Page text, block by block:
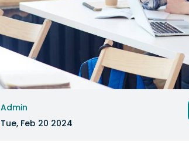
Admin
Tue, Feb 20 2024